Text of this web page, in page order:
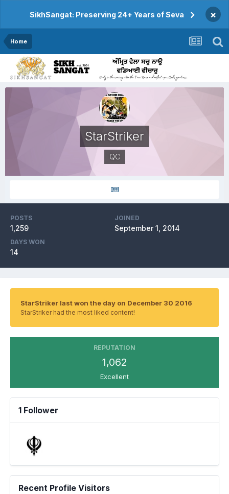
SikhSangat: Preserving 24+ Years of Seva ×
Home
StarStriker
QC
POSTS
1,259
JOINED
September 1, 2014
DAYS WON
14
StarStriker last won the day on December 30 2016
StarStriker had the most liked content!
REPUTATION
1,062
Excellent
1 Follower
Recent Profile Visitors